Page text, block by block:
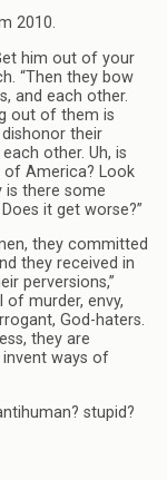
2010.
him out of your
“Then they bow
and each other.
out of them is
their
other. Uh, is
of America? Look
is there some
it get worse?”
they committed
they received in
perversions,”
of murder, envy,
God-haters.
they are
invent ways of
stupid?